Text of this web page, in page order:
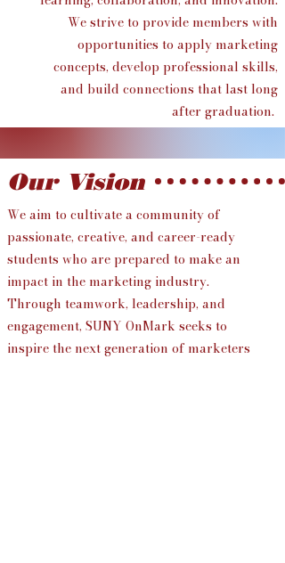
We strive to provide members with
opportunities to apply marketing
concepts, develop professional skills,
and build connections that last long
after graduation.
Our Vision
We aim to cultivate a community of
passionate, creative, and career-ready
students who are prepared to make an
impact in the marketing industry.
Through teamwork, leadership, and
engagement, SUNY OnMark seeks to
inspire the next generation of marketers